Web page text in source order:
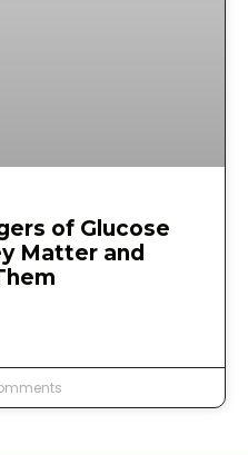
of Glucose
Matter and